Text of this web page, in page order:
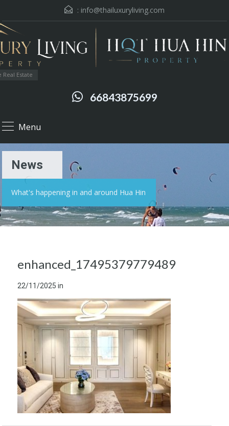
: info@thailuxuryliving.com
Estate
66843875699
Menu
News
What's happening in and around Hua Hin
enhanced_17495379779489
22/11/2025 in